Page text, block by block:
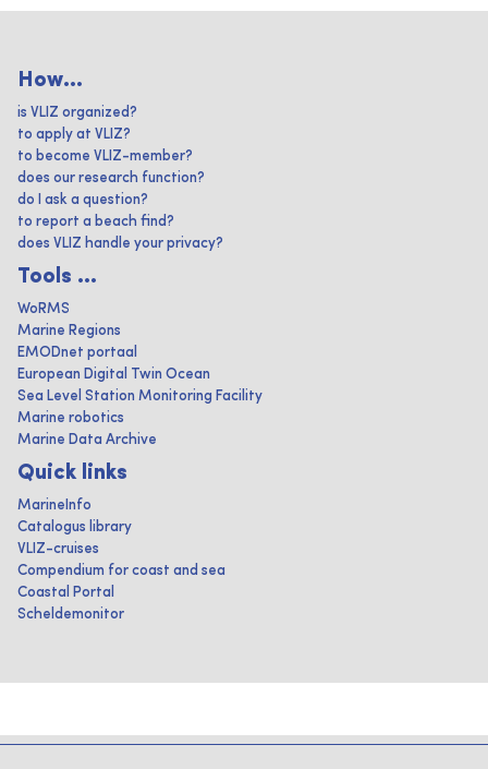
How...
is VLIZ organized?
to apply at VLIZ?
to become VLIZ-member?
does our research function?
do I ask a question?
to report a beach find?
does VLIZ handle your privacy?
Tools ...
WoRMS
Marine Regions
EMODnet portaal
European Digital Twin Ocean
Sea Level Station Monitoring Facility
Marine robotics
Marine Data Archive
Quick links
MarineInfo
Catalogus library
VLIZ-cruises
Compendium for coast and sea
Coastal Portal
Scheldemonitor